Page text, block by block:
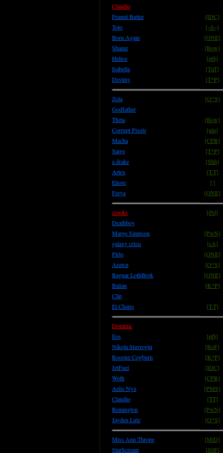
Claudio
Peanut Butter
[IDC]
Toto
[~S~]
Born Again
[ONE]
Shamz
[Bow]
Helios
[pt$]
Isabella
[TnT]
Destiny
[T*P]
Zola
[O^S]
Godfather
Theta
[Bow]
Corrupt Pixels
[nlu]
Macha
[CPR]
Saige
[T*P]
a drake
[Shh]
Artex
[T-T]
Eliore
[']
Freya
[ONE]
crooks
[tNl]
Deathboy
Marge Simpson
[PwN]
galaxy crisis
[cA]
Pirlo
[ONE]
Arawn
[O^S]
Ragnar LothBrok
[ONE]
Balian
[K*P]
Clip
El Chapo
[T-T]
Dominic
Eos
[pt$]
Nikola Stavrogin
[RoF]
Rooster Cogburn
[K*P]
JetFuel
[IDC]
Woth
[CPR]
Aelis Nyx
[PMS]
Claudio
[TT]
Remington
[PwN]
Jayden Lutz
[O^S]
Miss Ann Thrope
[MiD]
StarScream
[S0F]